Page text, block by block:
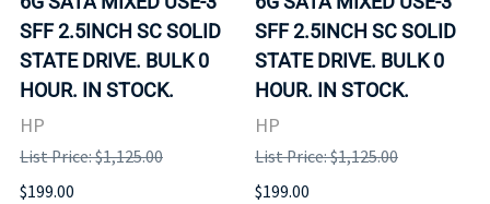
SFF 2.5INCH SC SOLID
STATE DRIVE. BULK 0
HOUR. IN STOCK.
HP
List Price: $1,125.00
$199.00
SFF 2.5INCH SC SOLID
STATE DRIVE. BULK 0
HOUR. IN STOCK.
HP
List Price: $1,125.00
$199.00